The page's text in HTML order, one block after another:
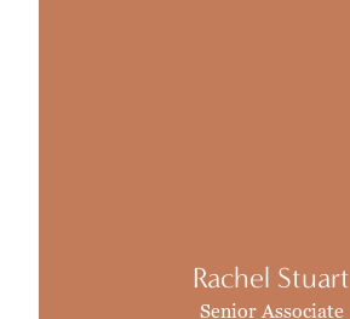
Rachel Stuart
Senior Associate